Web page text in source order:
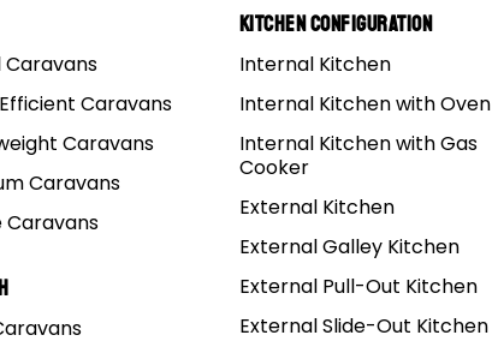
Caravans
Caravans
Caravans
Caravans
Caravans
Kitchen Configuration
Internal Kitchen
Internal Kitchen with Oven
Internal Kitchen with Gas
Cooker
External Kitchen
External Galley Kitchen
External Pull-Out Kitchen
External Slide-Out Kitchen